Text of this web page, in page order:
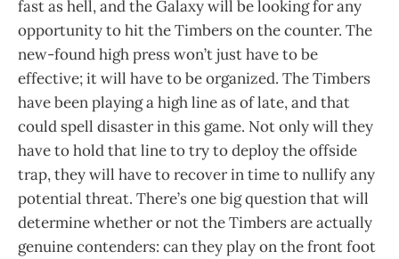
fast as hell, and the Galaxy will be looking for any
opportunity to hit the Timbers on the counter. The
new-found high press won’t just have to be
effective; it will have to be organized. The Timbers
have been playing a high line as of late, and that
could spell disaster in this game. Not only will they
have to hold that line to try to deploy the offside
trap, they will have to recover in time to nullify any
potential threat. There’s one big question that will
determine whether or not the Timbers are actually
genuine contenders: can they play on the front foot